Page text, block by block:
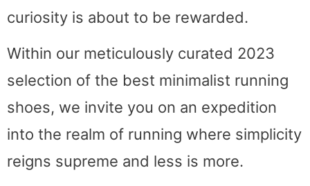
curiosity is about to be rewarded.
Within our meticulously curated 2023
selection of the best minimalist running
shoes, we invite you on an expedition
into the realm of running where simplicity
reigns supreme and less is more.